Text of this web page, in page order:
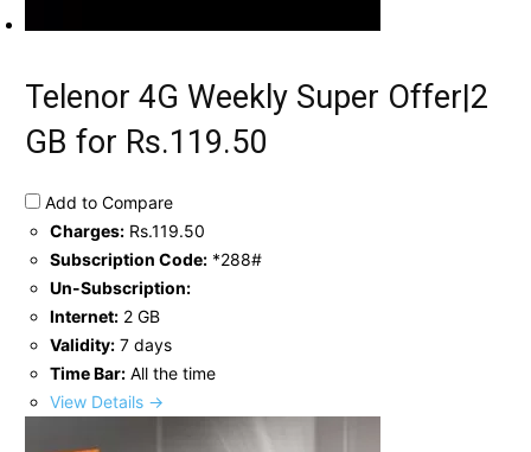
Telenor 4G Weekly Super Offer|2
GB for Rs.119.50
Add to Compare
Charges: Rs.119.50
Subscription Code: *288#
Un-Subscription:
Internet: 2 GB
Validity: 7 days
Time Bar: All the time
View Details →